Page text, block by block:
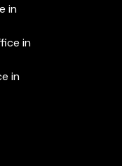
in
in
in